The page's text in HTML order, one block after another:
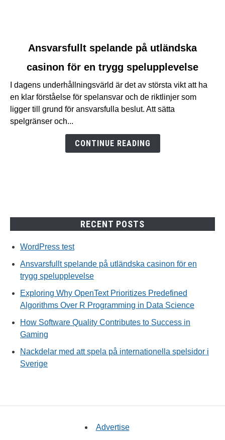
Ansvarsfullt
spelande
utländska
casinon
för
Ansvarsfullt spelande på utländska
casinon för en trygg spelupplevelse
I dagens underhållningsvärld är det av största vikt att ha
en klar förståelse för spelansvar och de riktlinjer som
ligger till grund för ansvarsfulla beslut. Att sätta
spelgränser och...
CONTINUE READING
RECENT POSTS
WordPress test
Ansvarsfullt spelande på utländska casinon för en
trygg spelupplevelse
Exploring Why OpenText Prioritizes Predefined
Algorithms Over R Programming in Data Science
How Software Quality Contributes to Success in
Gaming
Nackdelar med att spela på internationella spelsidor i
Sverige
Advertise